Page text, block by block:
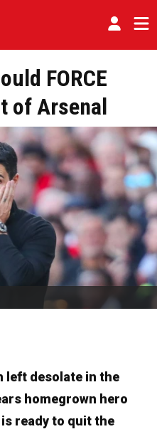
FORCE
of Arsenal
left desolate in the
homegrown hero
is ready to quit the